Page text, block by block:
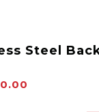
Steel